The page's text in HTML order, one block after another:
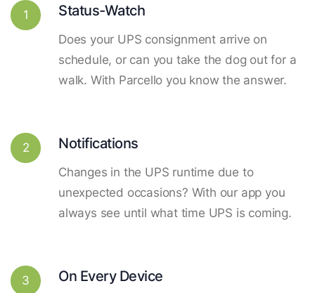
1 Status-Watch
Does your UPS consignment arrive on
schedule, or can you take the dog out for a
walk. With Parcello you know the answer.
2 Notifications
Changes in the UPS runtime due to
unexpected occasions? With our app you
always see until what time UPS is coming.
3 On Every Device